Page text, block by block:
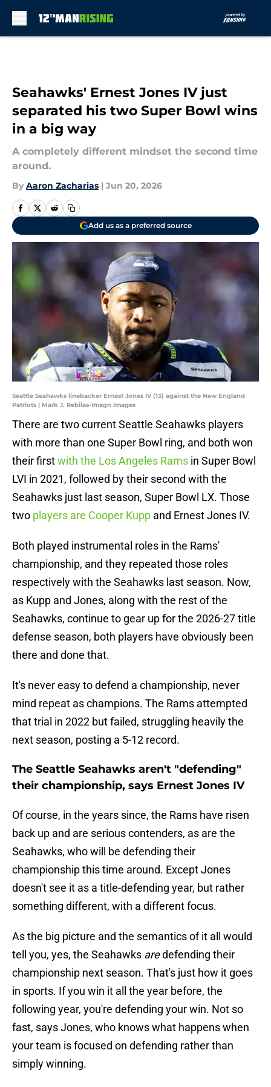
Seahawks' Ernest Jones IV just
separated his two Super Bowl wins
in a big way
A completely different mindset the second time
around.
By Aaron Zacharias | Jun 20, 2026
Add us as a preferred source
Seattle Seahawks linebacker Ernest Jones IV (13) against the New England
Patriots | Mark J. Rebilas-Imagn Images
There are two current Seattle Seahawks players
with more than one Super Bowl ring, and both won
their firstwith the Los Angeles Rams in Super Bowl
LVI in 2021, followed by their second with the
Seahawks just last season, Super Bowl LX. Those
two players are Cooper Kupp and Ernest Jones IV.
Both played instrumental roles in the Rams'
championship, and they repeated those roles
respectively with the Seahawks last season. Now,
as Kupp and Jones, along with the rest of the
Seahawks, continue to gear up for the 2026-27 title
defense season, both players have obviously been
there and done that.
It's never easy to defend a championship, never
mind repeat as champions. The Rams attempted
that trial in 2022 but failed, struggling heavily the
next season, posting a 5-12 record.
The Seattle Seahawks aren't "defending"
their championship, says Ernest Jones IV
Of course, in the years since, the Rams have risen
back up and are serious contenders, as are the
Seahawks, who will be defending their
championship this time around. Except Jones
doesn't see it as a title-defending year, but rather
something different, with a different focus.
As the big picture and the semantics of it all would
tell you, yes, the Seahawks aredefending their
championship next season. That's just how it goes
in sports. If you win it all the year before, the
following year, you're defending your win. Not so
fast, says Jones, who knows what happens when
your team is focused on defending rather than
simply winning.